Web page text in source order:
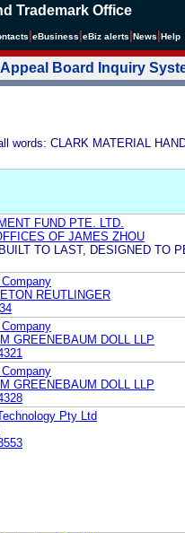
Trademark Office
eBusiness eBiz alerts News Help
Board Inquiry
words: CLARK MATERIAL
FUND PTE. LTD.
OF JAMES ZHOU
TO LAST, DESIGNED TO
REUTLINGER
GREENEBAUM DOLL LLP
GREENEBAUM DOLL LLP
Pty Ltd